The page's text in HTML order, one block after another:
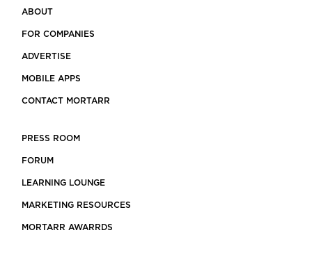
ABOUT
FOR COMPANIES
ADVERTISE
MOBILE APPS
CONTACT MORTARR
PRESS ROOM
FORUM
LEARNING LOUNGE
MARKETING RESOURCES
MORTARR AWARRDS